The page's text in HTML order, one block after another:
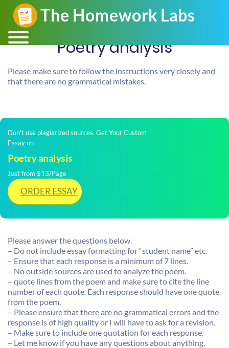
Poetry analysis
Please make sure to follow the instructions very closely and
that there are no grammatical mistakes.
Don't use plagiarized sources. Get Your Custom
Essay on
Poetry analysis
Just from $13/Page
ORDER ESSAY
Please answer the questions below.
– Do not include essay formatting for “student name” etc.
– Ensure that each response is a minimum of 7 lines.
– No outside sources are used to analyze the poem.
– quote lines from the poem and make sure to cite the line
number of each quote. Each response should have one quote
from the poem.
– Please ensure that there are no grammatical errors and the
response is of high quality or I will have to ask for a revision.
– Make sure to include one quotation for each response.
– Let me know if you have any questions about anything.